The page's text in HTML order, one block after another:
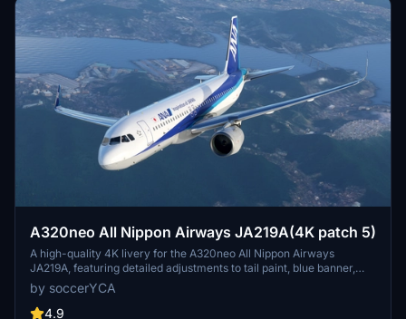
A320neo All Nippon Airways JA219A(4K patch 5)
A high-quality 4K livery for the A320neo All Nippon Airways
JA219A, featuring detailed adjustments to tail paint, blue banner,
pylon color, and national flag. Enhancements include more accurate
paint details and fixed door frame painting. Simply drag and drop
the livery into your community folder for installation.
by soccerYCA
4.9